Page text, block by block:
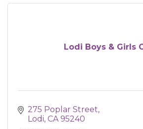
Lodi Boys & Girls
275 Poplar Street
Lodi CA 95240